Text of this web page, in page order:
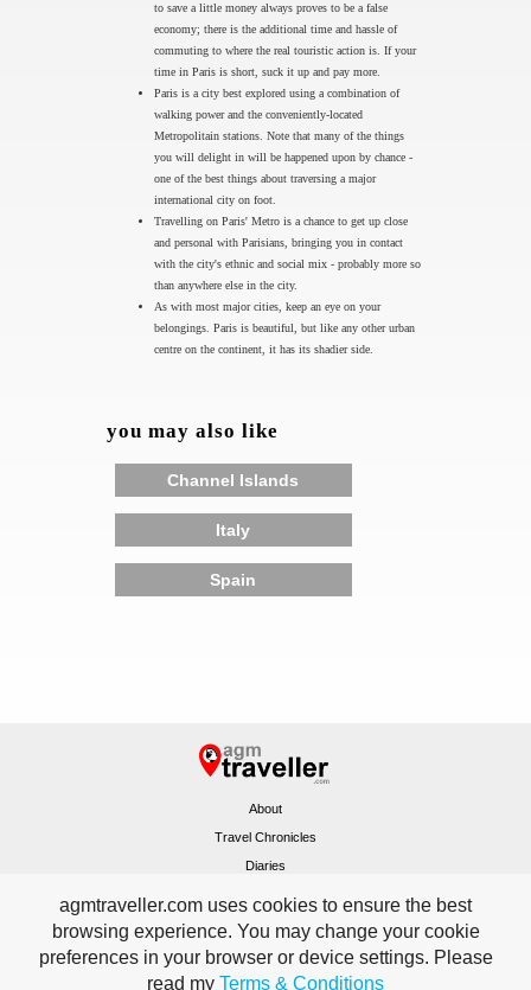
to save a little money always proves to be a false
economy; there is the additional time and hassle of
commuting to where the real touristic action is. If your
time in Paris is short, suck it up and pay more.
Paris is a city best explored using a combination of
walking power and the conveniently-located
Metropolitain stations. Note that many of the things
you will delight in will be happened upon by chance -
one of the best things about traversing a major
international city on foot.
Travelling on Paris' Metro is a chance to get up close
and personal with Parisians, bringing you in contact
with the city's ethnic and social mix - probably more so
than anywhere else in the city.
As with most major cities, keep an eye on your
belongings. Paris is beautiful, but like any other urban
centre on the continent, it has its shadier side.
you may also like
Channel Islands
Italy
Spain
About
Travel Chronicles
Diaries
Terms & Conditions
Contact
Home
agmtraveller.com uses cookies to ensure the best
browsing experience. You may change your cookie
preferences in your browser or device settings. Please
read my Terms & Conditions